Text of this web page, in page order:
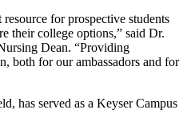
for prospective students
their college options,” said Dr.
Dean. “Providing
both for our ambassadors and for
has served as a Keyser Campus